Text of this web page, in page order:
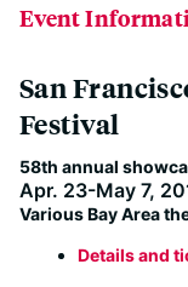
Event
San
Festival
58th annual
Apr. 23-May 7,
Various Bay Area
Details and